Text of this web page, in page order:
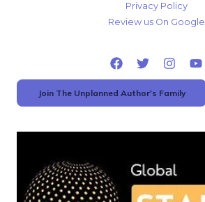
Privacy Policy
Review us On Google
Join The Unplanned Author's Family